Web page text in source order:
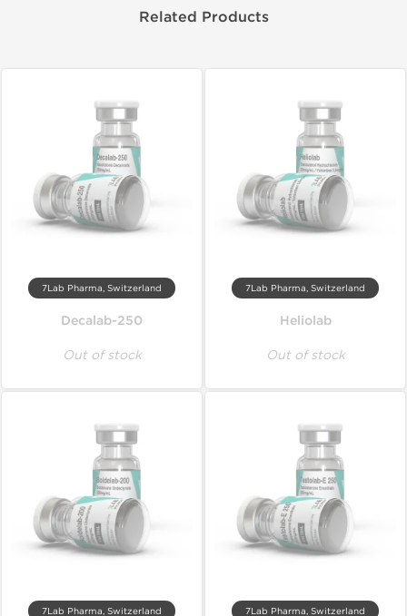
Related Products
7Lab Pharma, Switzerland
Decalab-250
Out of stock
7Lab Pharma, Switzerland
Heliolab
Out of stock
7Lab Pharma, Switzerland 7Lab Pharma, Switzerland